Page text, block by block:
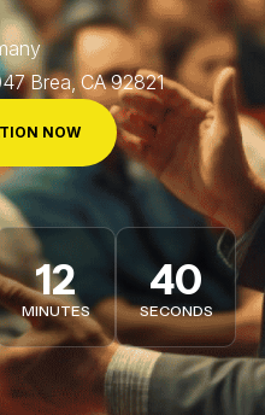
Brea, CA 92821
NOW
12
MINUTES
37
SECONDS